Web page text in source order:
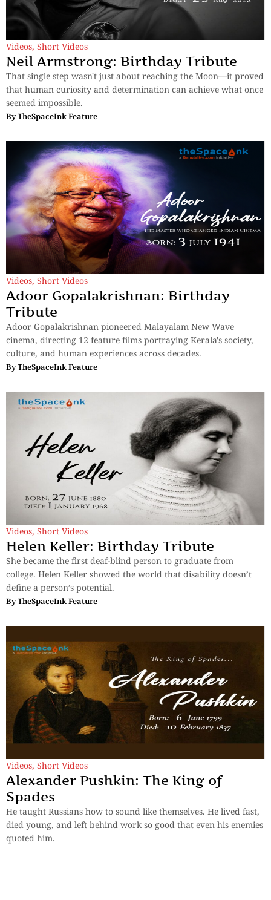
Videos, Short Videos
Neil Armstrong: Birthday Tribute
That single step wasn't just about reaching the Moon—it proved
that human curiosity and determination can achieve what once
seemed impossible.
ByTheSpaceInk Feature
Videos, Short Videos
Adoor Gopalakrishnan: Birthday
Tribute
Adoor Gopalakrishnan pioneered Malayalam New Wave
cinema, directing 12 feature films portraying Kerala's society,
culture, and human experiences across decades.
ByTheSpaceInk Feature
Videos, Short Videos
Helen Keller: Birthday Tribute
She became the first deaf-blind person to graduate from
college. Helen Keller showed the world that disability doesn’t
define a person’s potential.
ByTheSpaceInk Feature
Videos, Short Videos
Alexander Pushkin: The King of
Spades
He taught Russians how to sound like themselves. He lived fast,
died young, and left behind work so good that even his enemies
quoted him.